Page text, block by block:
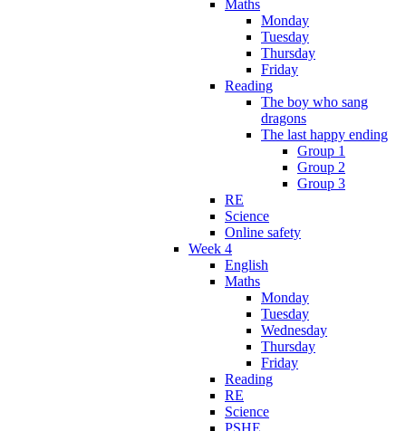
Maths
Monday
Tuesday
Thursday
Friday
Reading
The boy who sang
dragons
The last happy ending
Group 1
Group 2
Group 3
RE
Science
Online safety
Week 4
English
Maths
Monday
Tuesday
Wednesday
Thursday
Friday
Reading
RE
Science